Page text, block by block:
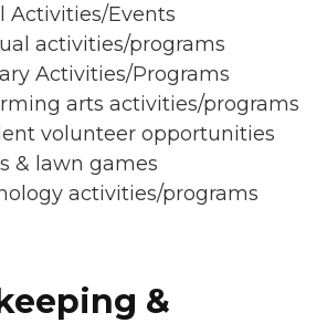
Activities/Events
activities/programs
Activities/Programs
arts activities/programs
volunteer opportunities
& lawn games
activities/programs
&